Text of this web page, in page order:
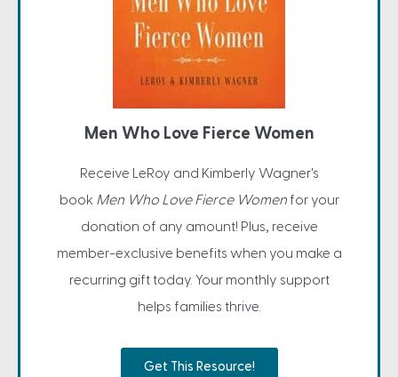
Men Who Love Fierce Women
Receive LeRoy and Kimberly Wagner's
book Men Who Love Fierce Womenfor your
donation of any amount! Plus, receive
member-exclusive benefits when you make a
recurring gift today. Your monthly support
helps families thrive.
Get This Resource!